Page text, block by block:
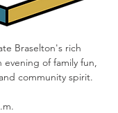
Braselton's rich
evening of family fun,
community spirit.